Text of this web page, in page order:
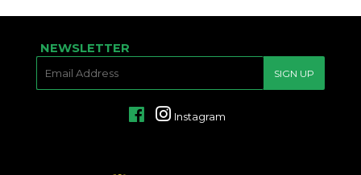
NEWSLETTER
SIGN UP
FacebookInstagram